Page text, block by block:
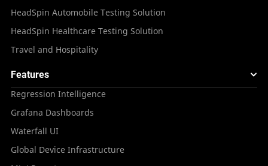
HeadSpin Automobile Testing Solution
HeadSpin Healthcare Testing Solution
Travel and Hospitality
Features
Regression Intelligence
Grafana Dashboards
Waterfall UI
Global Device Infrastructure